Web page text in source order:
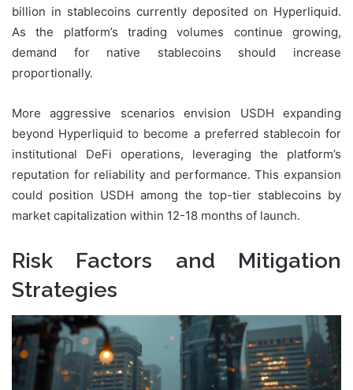
billion in stablecoins currently deposited on Hyperliquid.
As the platform’s trading volumes continue growing,
demand for native stablecoins should increase
proportionally.
More aggressive scenarios envision USDH expanding
beyond Hyperliquid to become a preferred stablecoin for
institutional DeFi operations, leveraging the platform’s
reputation for reliability and performance. This expansion
could position USDH among the top-tier stablecoins by
market capitalization within 12-18 months of launch.
Risk Factors and Mitigation
Strategies